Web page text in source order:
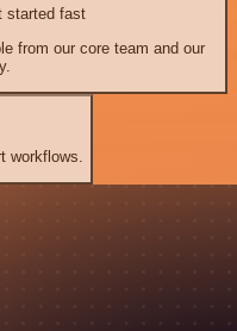
started fast
from our core team and our
workflows.